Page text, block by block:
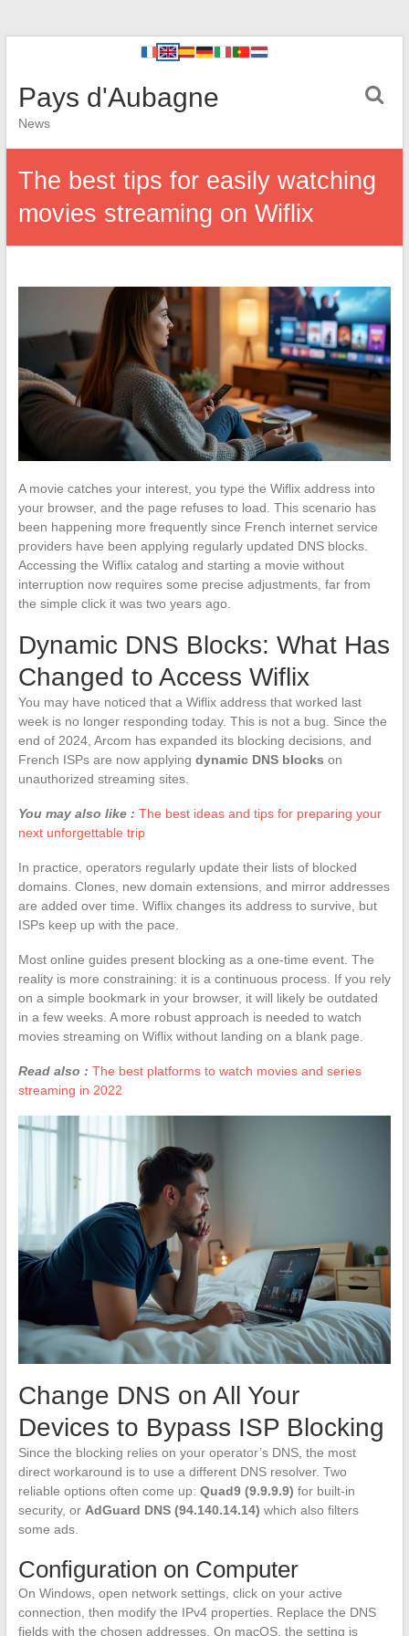
Pays d'Aubagne
News
The best tips for easily watching
movies streaming on Wiflix
A movie catches your interest, you type the Wiflix address into
your browser, and the page refuses to load. This scenario has
been happening more frequently since French internet service
providers have been applying regularly updated DNS blocks.
Accessing the Wiflix catalog and starting a movie without
interruption now requires some precise adjustments, far from
the simple click it was two years ago.
Dynamic DNS Blocks: What Has
Changed to Access Wiflix
You may have noticed that a Wiflix address that worked last
week is no longer responding today. This is not a bug. Since the
end of 2024, Arcom has expanded its blocking decisions, and
French ISPs are now applying dynamic DNS blocks on
unauthorized streaming sites.
You may also like : The best ideas and tips for preparing your
next unforgettable trip
In practice, operators regularly update their lists of blocked
domains. Clones, new domain extensions, and mirror addresses
are added over time. Wiflix changes its address to survive, but
ISPs keep up with the pace.
Most online guides present blocking as a one-time event. The
reality is more constraining: it is a continuous process. If you rely
on a simple bookmark in your browser, it will likely be outdated
in a few weeks. A more robust approach is needed to watch
movies streaming on Wiflix without landing on a blank page.
Read also : The best platforms to watch movies and series
streaming in 2022
Change DNS on All Your
Devices to Bypass ISP Blocking
Since the blocking relies on your operator’s DNS, the most
direct workaround is to use a different DNS resolver. Two
reliable options often come up: Quad9 (9.9.9.9) for built-in
security, or AdGuard DNS (94.140.14.14) which also filters
some ads.
Configuration on Computer
On Windows, open network settings, click on your active
connection, then modify the IPv4 properties. Replace the DNS
fields with the chosen addresses. On macOS, the setting is